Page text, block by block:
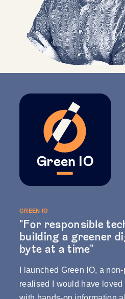
GREEN IO
"For responsible
building a greener
byte at a time"
I launched Green IO, a non-
realised I would have